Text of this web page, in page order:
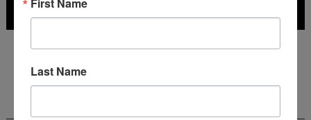
Deadline: July 31, 2026
Last Name